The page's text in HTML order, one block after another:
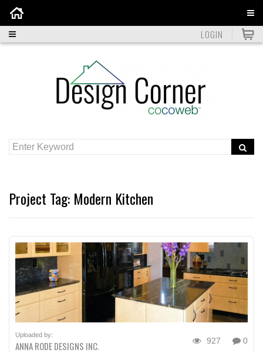
LOGIN
Project Tag: Modern Kitchen
Uploaded by:
ANNA RODE DESIGNS INC. 927 0